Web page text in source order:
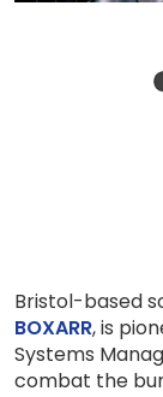
Bristol-based
BOXARR, is
Systems
combat the